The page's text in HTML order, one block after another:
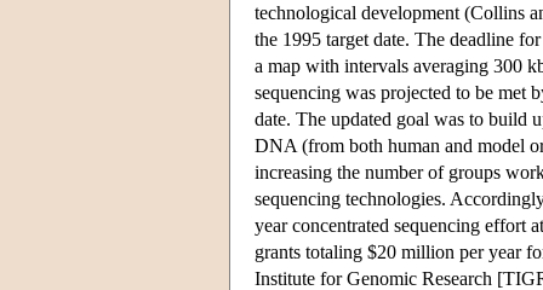
technological development (Collins
the 1995 target date. The deadline
a map with intervals averaging 300
sequencing was projected to be met
date. The updated goal was to build
DNA (from both human and model
increasing the number of groups
sequencing technologies.
year concentrated sequencing effort
grants totaling $20 million per year
Institute for Genomic Research